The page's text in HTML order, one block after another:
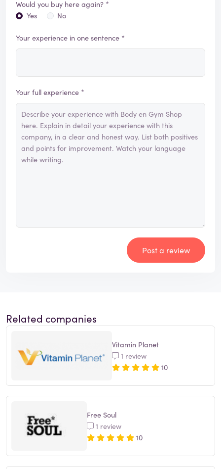
Would you buy here again? *
Yes
No
Your experience in one sentence *
Your full experience *
Post a review
Related companies
Vitamin Planet
1 review
10
Free Soul
1 review
10